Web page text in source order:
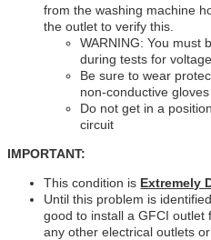
from the washing machine
the outlet to verify this.
WARNING: You must
during tests for voltage
Be sure to wear
non-conductive gloves
Do not get in a
circuit
IMPORTANT:
This condition is Extremely
Until this problem is
good to install a GFCI outlet
any other electrical outlets